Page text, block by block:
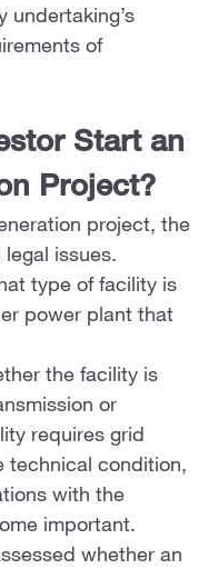
undertaking’s
of
Start an
Project?
project, the
issues.
type of facility is
power plant that
the facility is
or
requires grid
technical condition,
with the
important.
whether an